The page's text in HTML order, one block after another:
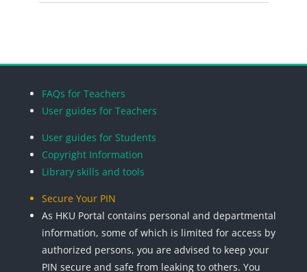
Search
FAQs for Teachers
User guides for Teachers
User guides for Students
Copyright Information
Library skills and tools
Secure Your PIN
As HKU Portal contains personal and departmental
information, some of which is limited for access by
authorized persons, you are advised to keep your
PIN secure and safe from leaking to others. You